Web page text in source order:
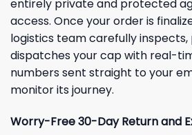
entirely private and protected
access. Once your order is
logistics team carefully inspects,
dispatches your cap with real-
numbers sent straight to your
monitor its journey.
Worry-Free 30-Day Return and